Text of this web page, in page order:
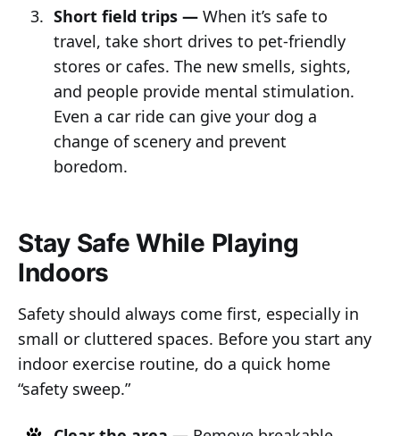
Short field trips — When it’s safe to
travel, take short drives to pet-friendly
stores or cafes. The new smells, sights,
and people provide mental stimulation.
Even a car ride can give your dog a
change of scenery and prevent
boredom.
Stay Safe While Playing
Indoors
Safety should always come first, especially in
small or cluttered spaces. Before you start any
indoor exercise routine, do a quick home
“safety sweep.”